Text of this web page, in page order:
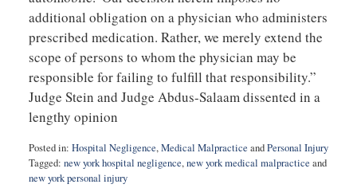
additional obligation on a physician who administers
prescribed medication. Rather, we merely extend the
scope of persons to whom the physician may be
responsible for failing to fulfill that responsibility.”
Judge Stein and Judge Abdus-Salaam dissented in a
lengthy opinion
Posted in: Hospital Negligence,Medical Malpractice andPersonal Injury
Tagged: new york hospital negligence,new york medical malpractice and
new york personal injury